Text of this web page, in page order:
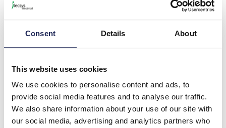
Consent Details About
This website uses cookies
We use cookies to personalise content and ads, to
provide social media features and to analyse our traffic.
We also share information about your use of our site with
our social media, advertising and analytics partners who
Universal Key
Universal Enclosure Key for
3/5mm Double Bit,
List price:
Discount:
10%
Your price: £2.42ex. VAT
£2.91 inc. VAT